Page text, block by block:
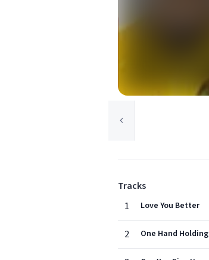
Tracks
1
Love You Better
2 One Hand Holding